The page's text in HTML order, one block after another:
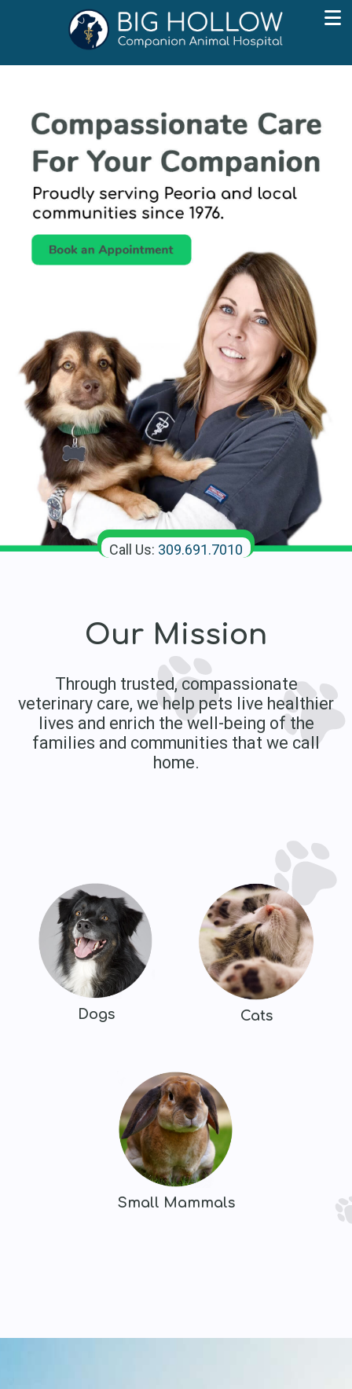
Call Us: 309.691.7010
Our Mission
Through trusted, compassionate
veterinary care, we help pets live healthier
lives and enrich the well-being of the
families and communities that we call
home.
Dogs Cats
Small Mammals